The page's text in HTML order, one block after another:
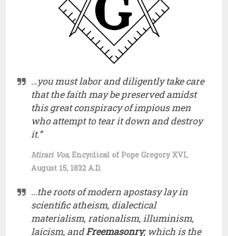
…you must labor and diligently take care
that the faith may be preserved amidst
this great conspiracy of impious men
who attempt to tear it down and destroy
it.”
Mirari Vos, Encyclical of Pope Gregory XVI,
August 15, 1832 A.D.
…the roots of modern apostasy lay in
scientific atheism, dialectical
materialism, rationalism, illuminism,
laicism, andFreemasonry; which is the